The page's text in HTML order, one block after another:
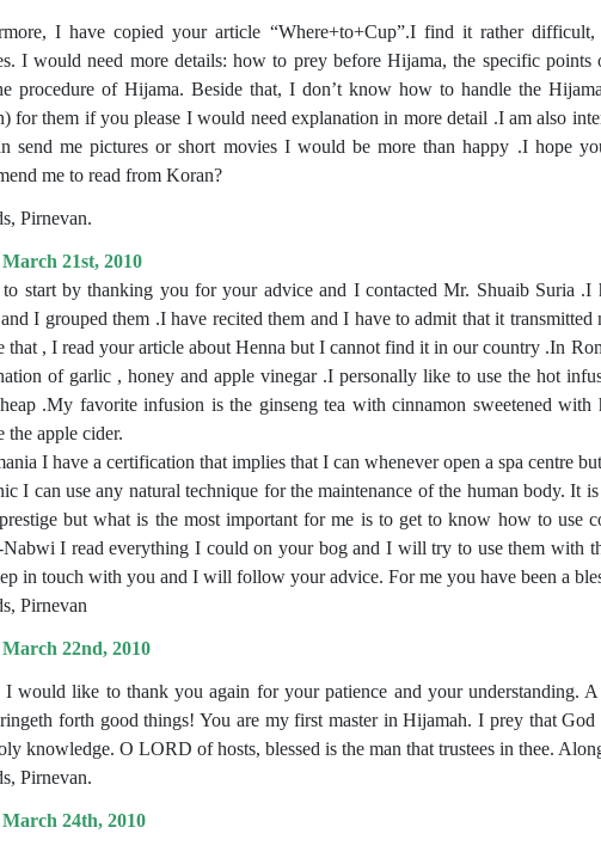
I have copied your article “Where+to+Cup”.I find it rather
I would need more details: how to prey before Hijama, the specific
procedure of Hijama. Beside that, I don’t know how to handle the
for them if you please I would need explanation in more detail .I am also
send me pictures or short movies I would be more than happy .I hope
me to read from Koran?
Pirnevan.
21st, 2010
start by thanking you for your advice and I contacted Mr. Shuaib Suria .I
I grouped them .I have recited them and I have to admit that it
that , I read your article about Henna but I cannot find it in our country .In
of garlic , honey and apple vinegar .I personally like to use the hot
.My favorite infusion is the ginseng tea with cinnamon sweetened
the apple cider.
I have a certification that implies that I can whenever open a spa centre
I can use any natural technique for the maintenance of the human body. It
but what is the most important for me is to get to know how to use
Nabwi I read everything I could on your bog and I will try to use them with
in touch with you and I will follow your advice. For me you have been a
Pirnevan
22nd, 2010
I would like to thank you again for your patience and your understanding.
forth good things! You are my first master in Hijamah. I prey that
knowledge. O LORD of hosts, blessed is the man that trustees in thee.
Pirnevan.
24th, 2010